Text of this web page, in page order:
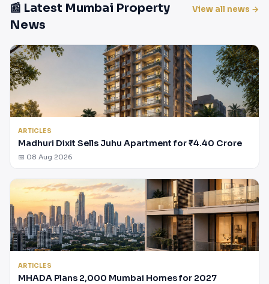
📰 Latest Mumbai Property
News
View all news →
ARTICLES
Madhuri Dixit Sells Juhu Apartment for ₹4.40 Crore
📅 08 Aug 2026
ARTICLES
MHADA Plans 2,000 Mumbai Homes for 2027